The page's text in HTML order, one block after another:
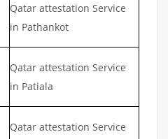
Qatar attestation Service
in Pathankot
Qatar attestation Service
in Patiala
Qatar attestation Service